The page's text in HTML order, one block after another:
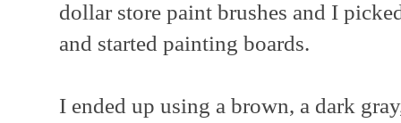
dollar store paint brushes and I
and started painting boards.
I ended up using a brown, a dark